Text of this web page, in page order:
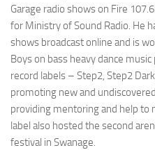
Garage radio shows on Fire
for Ministry of Sound Radio. He
shows broadcast online and is
Boys on bass heavy dance
record labels – Step2, Step2
promoting new and
providing mentoring and help to
label also hosted the second
festival in Swanage.